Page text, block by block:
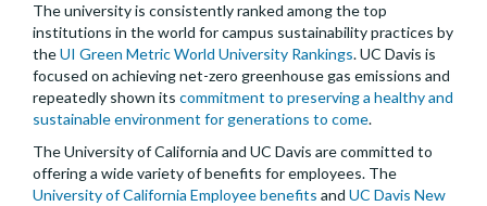
The university is consistently ranked among the top
institutions in the world for campus sustainability practices by
theUI Green Metric World University Rankings. UC Davis is
focused on achieving net-zero greenhouse gas emissions and
repeatedly shown its commitment to preserving a healthy and
sustainable environment for generations to come.
The University of California and UC Davis are committed to
offering a wide variety of benefits for employees. The
University of California Employee benefits and UC Davis New